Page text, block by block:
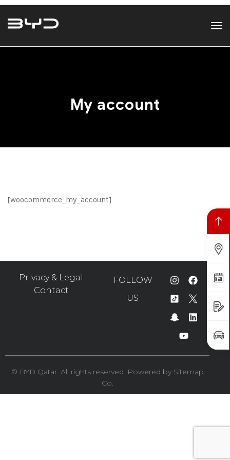
My account
[woocommerce_my_account]
Privacy & Legal
Contact
FOLLOW
US
©️ BYD Qatar. All rights reserved. Powered by Sitemap
Co.
Book a Service
Request a Quote
Book a Test Drive